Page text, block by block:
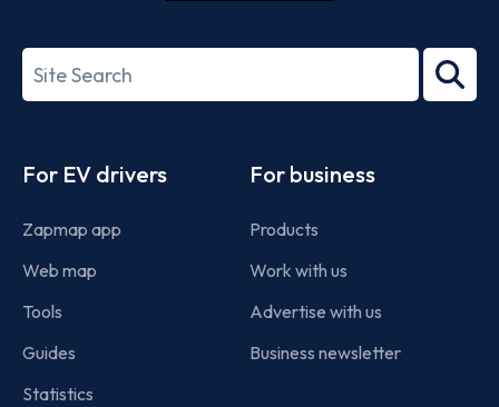
27001-
Search
term
For EV drivers
Zapmap app
Web map
Tools
Guides
Statistics
For business
Products
Work with us
Advertise with us
Business newsletter